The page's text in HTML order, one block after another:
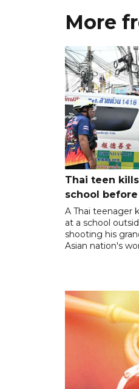
More
Thai teen
school
A Thai teenager
at a school
shooting his
Asian nation's